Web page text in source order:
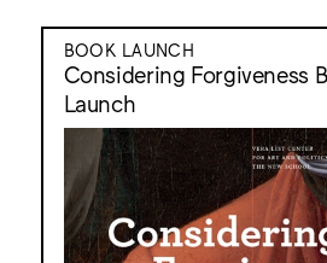
BOOK LAUNCH
Considering Forgiveness
Launch